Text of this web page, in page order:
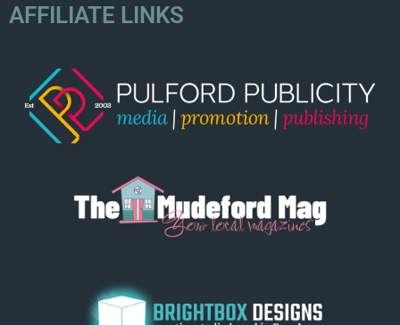
AFFILIATE LINKS